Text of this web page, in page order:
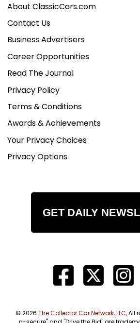
About ClassicCars.com
Contact Us
Business Advertisers
Career Opportunities
Read The Journal
Privacy Policy
Terms & Conditions
Awards & Achievements
Your Privacy Choices
Privacy Options
GET DAILY
© 2026 The Collector Car Network, LLC, All